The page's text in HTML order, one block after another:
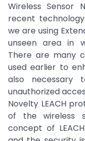
Wireless Sensor
recent
we are using
unseen area in
There are many
used earlier to
also
unauthorized
Novelty LEACH
of the wireless
concept of